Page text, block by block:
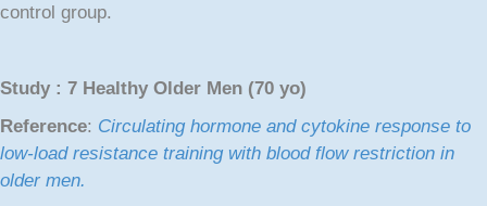
control group.
Study : 7 Healthy Older Men (70 yo)
Reference: Circulating hormone and cytokine response to
low-load resistance training with blood flow restriction in
older men.